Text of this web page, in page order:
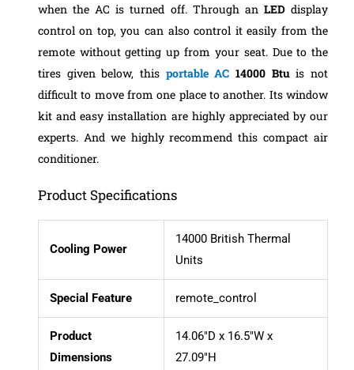
when the AC is turned off. Through an LEDdisplay
control on top, you can also control it easily from the
remote without getting up from your seat. Due to the
tires given below, this portable AC 14000 Btuis not
difficult to move from one place to another. Its window
kit and easy installation are highly appreciated by our
experts. And we highly recommend this compact air
conditioner.
Product Specifications
Cooling Power
14000 British Thermal
Units
Special Feature remote_control
Product
Dimensions
14.06″D x 16.5″W x
27.09″H